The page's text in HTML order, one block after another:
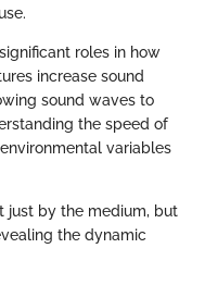
roles in how
increase sound
sound waves to
the speed of
variables
just by the medium, but
the dynamic